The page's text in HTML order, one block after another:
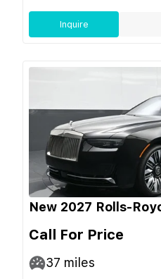
Inquire
New 2027 Rolls-
Call For Price
37 miles